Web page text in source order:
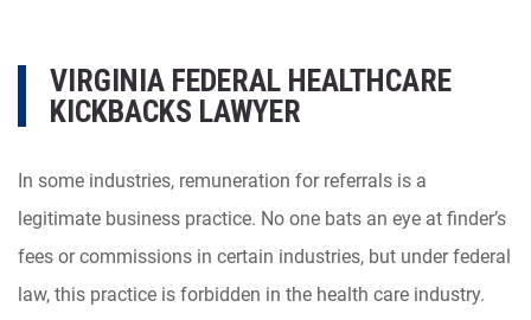
VIRGINIA FEDERAL HEALTHCARE
KICKBACKS LAWYER
In some industries, remuneration for referrals is a
legitimate business practice. No one bats an eye at finder’s
fees or commissions in certain industries, but under federal
law, this practice is forbidden in the health care industry.